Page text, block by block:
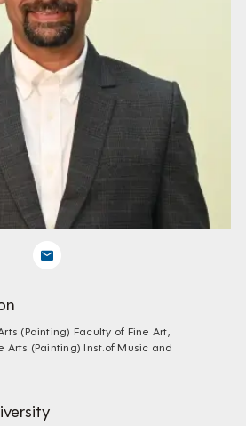
(Painting) Faculty of Fine Art,
Arts (Painting) Inst.of Music and